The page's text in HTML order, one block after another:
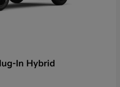
In Hybrid